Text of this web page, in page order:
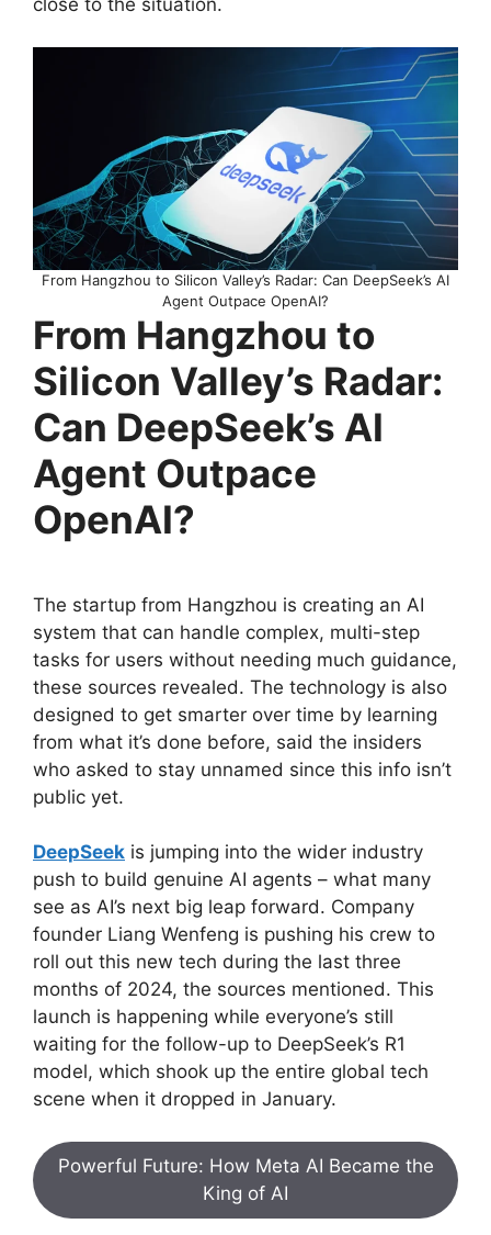
close to the situation.
From Hangzhou to Silicon Valley’s Radar: Can DeepSeek’s AI
Agent Outpace OpenAI?
From Hangzhou to
Silicon Valley’s Radar:
Can DeepSeek’s AI
Agent Outpace
OpenAI?
The startup from Hangzhou is creating an AI
system that can handle complex, multi-step
tasks for users without needing much guidance,
these sources revealed. The technology is also
designed to get smarter over time by learning
from what it’s done before, said the insiders
who asked to stay unnamed since this info isn’t
public yet.
DeepSeek is jumping into the wider industry
push to build genuine AI agents – what many
see as AI’s next big leap forward. Company
founder Liang Wenfeng is pushing his crew to
roll out this new tech during the last three
months of 2024, the sources mentioned. This
launch is happening while everyone’s still
waiting for the follow-up to DeepSeek’s R1
model, which shook up the entire global tech
scene when it dropped in January.
Powerful Future: How Meta AI Became the
King of AI